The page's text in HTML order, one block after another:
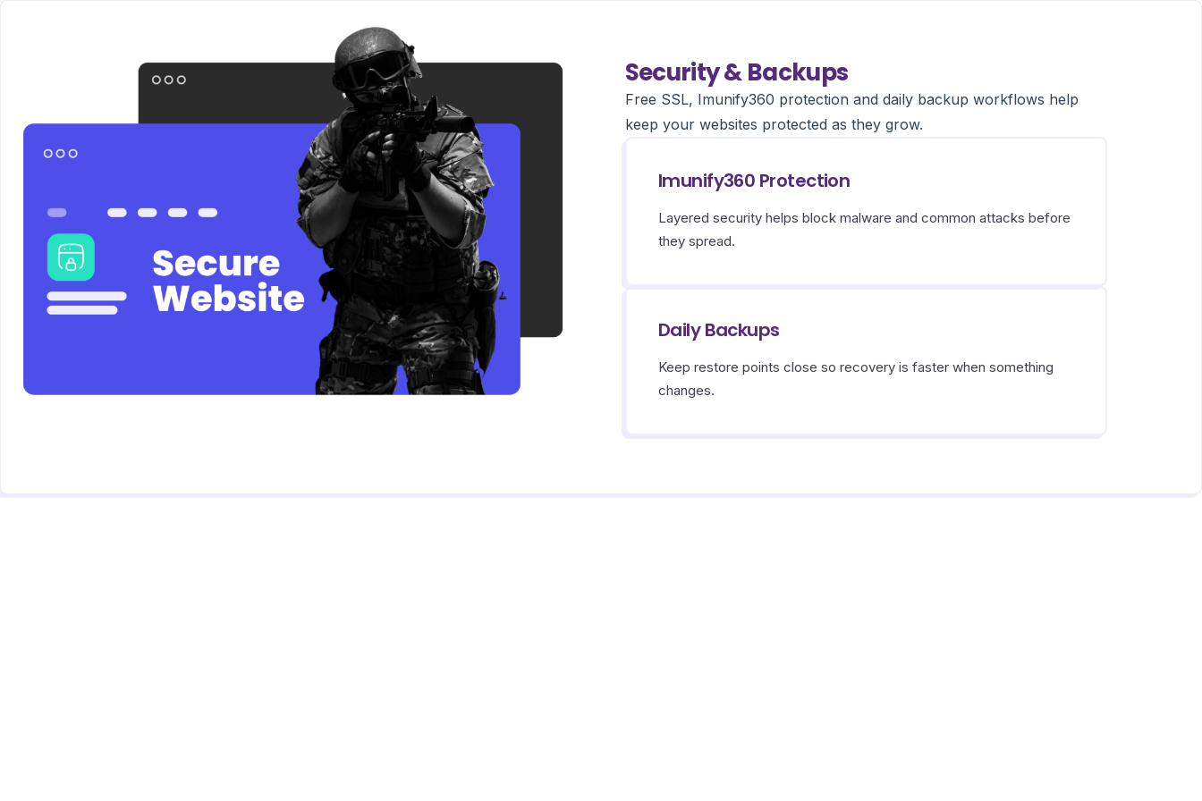
Security & Backups
Free SSL, Imunify360 protection and daily backup workflows help
keep your websites protected as they grow.
Imunify360 Protection
Layered security helps block malware and common attacks before
they spread.
Daily Backups
Keep restore points close so recovery is faster when something
changes.